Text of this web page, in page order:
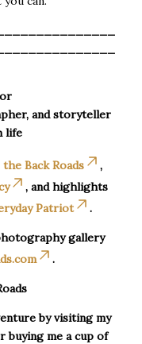
and storyteller
life
Back Roads
,
, and highlights
Patriot .
gallery
.
by visiting my
buying me a cup of